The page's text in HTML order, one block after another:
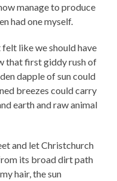
manage to produce
had one myself.
like we should have
that first giddy rush of
dapple of sun could
breezes could carry
earth and raw animal
and let Christchurch
its broad dirt path
hair, the sun